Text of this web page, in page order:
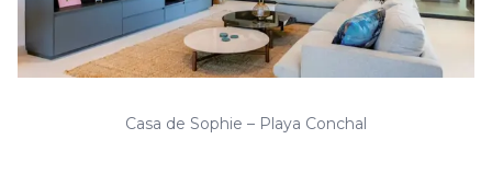
Casa de Sophie – Playa Conchal